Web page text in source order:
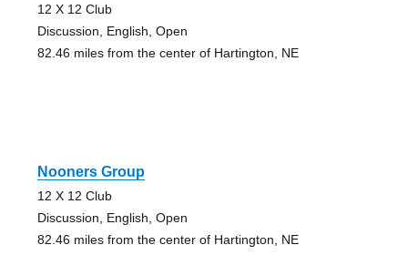
12 X 12 Club
Discussion, English, Open
82.46 miles from the center of Hartington, NE
Nooners Group
12 X 12 Club
Discussion, English, Open
82.46 miles from the center of Hartington, NE